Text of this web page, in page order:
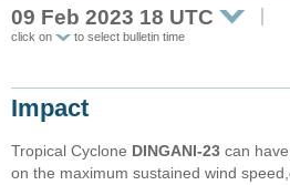
09 Feb 2023 18 UTC
click on to select bulletin time
Impact
Tropical Cyclone DINGANI-23 can
on the maximum sustained wind